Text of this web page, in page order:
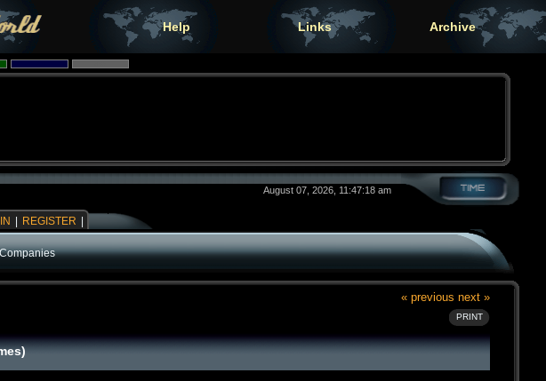
Help Links Archive
August 07, 2026, 11:47:18 am
REGISTER
« previous next »
PRINT